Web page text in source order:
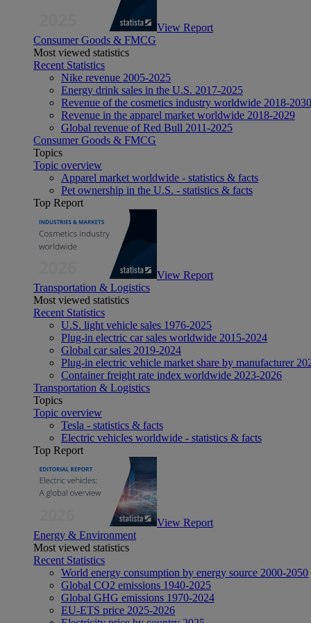
View Report
Consumer Goods & FMCG
Most viewed statistics
Recent Statistics
Nike revenue 2005-2025
Energy drink sales in the U.S. 2017-2025
Revenue of the cosmetics industry worldwide 2018-2030
Revenue in the apparel market worldwide 2018-2029
Global revenue of Red Bull 2011-2025
Consumer Goods & FMCG
Topics
Topic overview
Apparel market worldwide - statistics & facts
Pet ownership in the U.S. - statistics & facts
Top Report
View Report
Transportation & Logistics
Most viewed statistics
Recent Statistics
U.S. light vehicle sales 1976-2025
Plug-in electric car sales worldwide 2015-2024
Global car sales 2019-2024
Plug-in electric vehicle market share by manufacturer
Container freight rate index worldwide 2023-2026
Transportation & Logistics
Topics
Topic overview
Tesla - statistics & facts
Electric vehicles worldwide - statistics & facts
Top Report
View Report
Energy & Environment
Most viewed statistics
Recent Statistics
World energy consumption by energy source 2000-2050
Global CO2 emissions 1940-2025
Global GHG emissions 1970-2024
EU-ETS price 2025-2026